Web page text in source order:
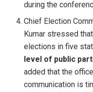
during the
Chief Election
Kumar stressed
elections in five
level of public
added that the
communication is